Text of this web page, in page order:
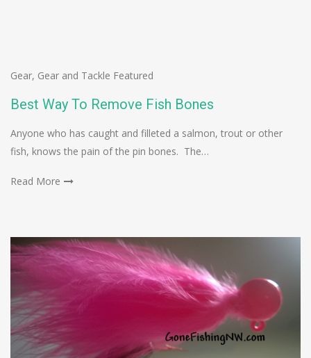
Gear, Gear and Tackle Featured
Best Way To Remove Fish Bones
Anyone who has caught and filleted a salmon, trout or other
fish, knows the pain of the pin bones. The…
Read More